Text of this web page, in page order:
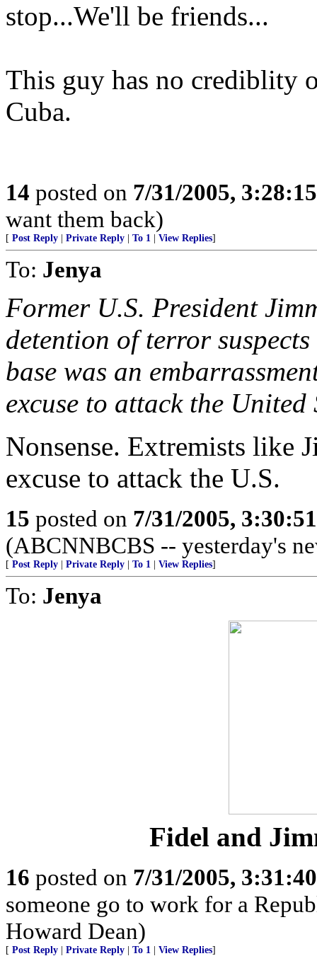
stop...We'll be friends...
This guy has no crediblity
Cuba.
14 posted on 7/31/2005,
want them back)
[ Post Reply Private Reply To 1 View Replies]
To: Jenya
Former U.S. President
detention of terror
base was an
excuse to attack the United
Nonsense. Extremists like
excuse to attack the U.S.
15 posted on 7/31/2005,
(ABCNNBCBS -- yesterday's
[ Post Reply Private Reply To 1 View Replies]
To: Jenya
Fidel and
16 posted on 7/31/2005,
someone go to work for a
Howard Dean)
[ Post Reply Private Reply To 1 View Replies]